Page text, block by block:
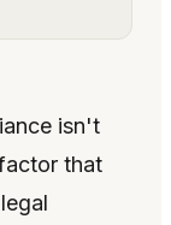
isn't
that